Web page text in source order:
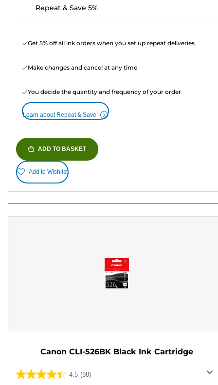
Repeat & Save 5%
Get 5% off all ink orders when you set up repeat deliveries
Make changes and cancel at any time
You decide the quantity and frequency of your order
Learn about Repeat & Save
ADD TO BASKET
Add to Wishlist
Canon CLI-526BK Black Ink Cartridge
4.5 (98)
4.5